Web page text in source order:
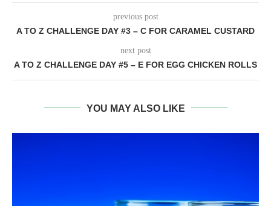
previous post
A TO Z CHALLENGE DAY #3 – C FOR CARAMEL CUSTARD
next post
A TO Z CHALLENGE DAY #5 – E FOR EGG CHICKEN ROLLS
YOU MAY ALSO LIKE